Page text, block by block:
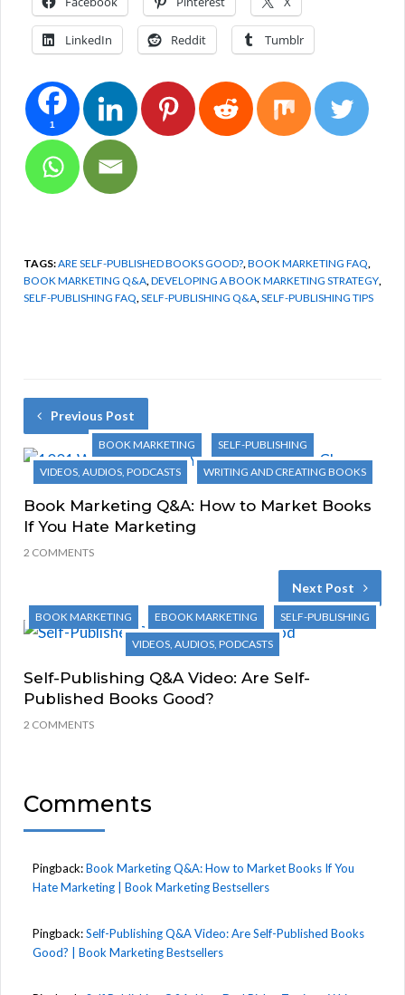
LinkedIn Reddit Tumblr
1
TAGS:ARE SELF-PUBLISHED BOOKS GOOD? BOOK MARKETING FAQ
BOOK MARKETING Q&A DEVELOPING A BOOK MARKETING STRATEGY
SELF-PUBLISHING FAQ SELF-PUBLISHING Q&A SELF-PUBLISHING TIPS
Previous Post
BOOK MARKETING
SELF-PUBLISHING
VIDEOS, AUDIOS, PODCASTS
WRITING AND CREATING BOOKS
Book Marketing Q&A: How to Market Books
If You Hate Marketing
2 COMMENTS
Next Post
BOOK MARKETING EBOOK MARKETING
SELF-PUBLISHING
VIDEOS, AUDIOS, PODCASTS
Self-Publishing Q&A Video: Are Self-
Published Books Good?
2 COMMENTS
Comments
Pingback:Book Marketing Q&A: How to Market Books If You
Hate Marketing | Book Marketing Bestsellers
Pingback:Self-Publishing Q&A Video: Are Self-Published Books
Good? | Book Marketing Bestsellers